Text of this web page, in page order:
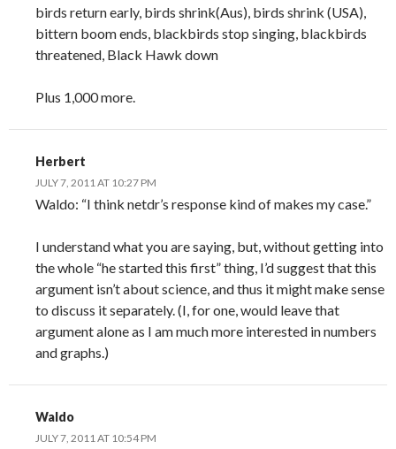
birds return early, birds shrink(Aus), birds shrink (USA),
bittern boom ends, blackbirds stop singing, blackbirds
threatened, Black Hawk down
Plus 1,000 more.
Herbert
JULY 7, 2011 AT 10:27 PM
Waldo: “I think netdr’s response kind of makes my case.”
I understand what you are saying, but, without getting into
the whole “he started this first” thing, I’d suggest that this
argument isn’t about science, and thus it might make sense
to discuss it separately. (I, for one, would leave that
argument alone as I am much more interested in numbers
and graphs.)
Waldo
JULY 7, 2011 AT 10:54 PM